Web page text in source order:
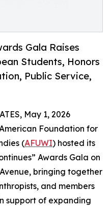
Gala Raises
Students, Honors
Public Service,
May 1, 2026
Foundation for
(AFUWI) hosted its
Awards Gala on
bringing together
and members
support of expanding